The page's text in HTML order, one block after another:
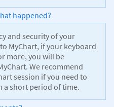
happened?
and security of your
MyChart, if your keyboard
more, you will be
We recommend
session if you need to
a short period of time.